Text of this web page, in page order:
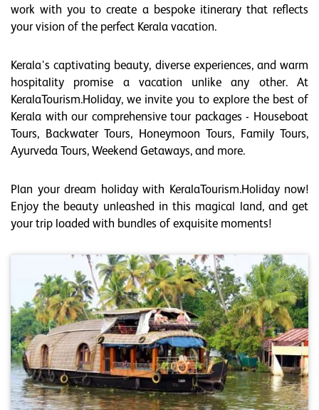
work with you to create a bespoke itinerary that reflects
your vision of the perfect Kerala vacation.
Kerala's captivating beauty, diverse experiences, and warm
hospitality promise a vacation unlike any other. At
KeralaTourism.Holiday, we invite you to explore the best of
Kerala with our comprehensive tour packages - Houseboat
Tours, Backwater Tours, Honeymoon Tours, Family Tours,
Ayurveda Tours, Weekend Getaways, and more.
Plan your dream holiday with KeralaTourism.Holiday now!
Enjoy the beauty unleashed in this magical land, and get
your trip loaded with bundles of exquisite moments!